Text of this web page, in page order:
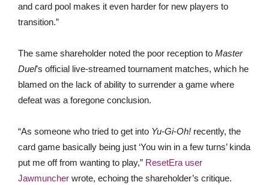
and card pool makes it even harder for new players to
transition.”
The same shareholder noted the poor reception to Master
Duel’s official live-streamed tournament matches, which he
blamed on the lack of ability to surrender a game where
defeat was a foregone conclusion.
“As someone who tried to get into Yu-Gi-Oh! recently, the
card game basically being just ‘You win in a few turns’ kinda
put me off from wanting to play,” ResetEra user
Jawmuncher wrote, echoing the shareholder’s critique.